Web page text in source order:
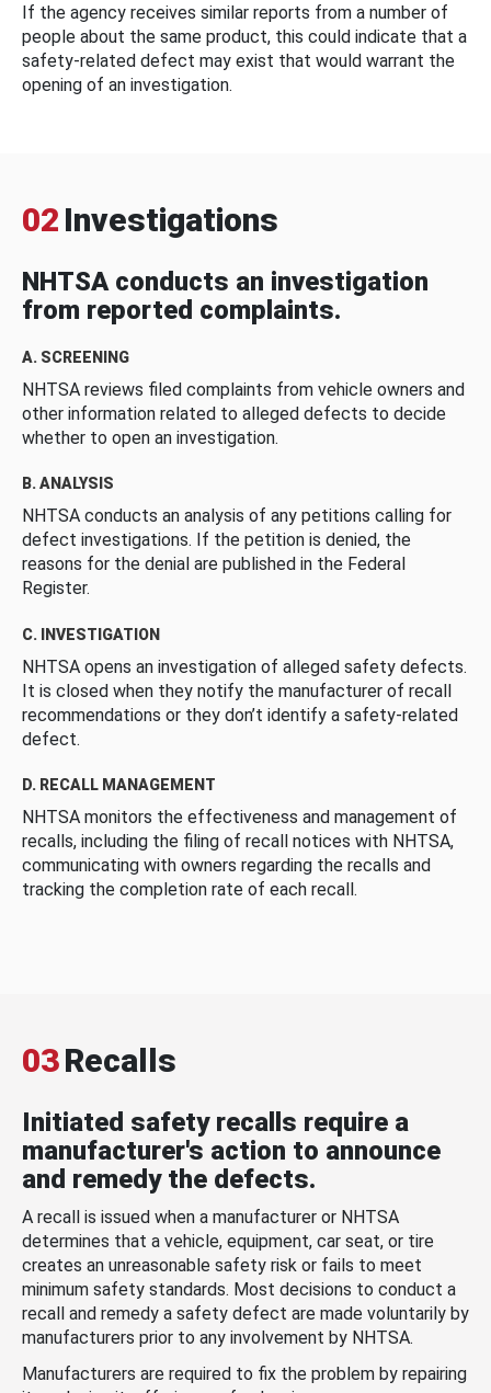
If the agency receives similar reports from a number of
people about the same product, this could indicate that a
safety-related defect may exist that would warrant the
opening of an investigation.
02 Investigations
NHTSA conducts an investigation
from reported complaints.
A. SCREENING
NHTSA reviews filed complaints from vehicle owners and
other information related to alleged defects to decide
whether to open an investigation.
B. ANALYSIS
NHTSA conducts an analysis of any petitions calling for
defect investigations. If the petition is denied, the
reasons for the denial are published in the Federal
Register.
C. INVESTIGATION
NHTSA opens an investigation of alleged safety defects.
It is closed when they notify the manufacturer of recall
recommendations or they don’t identify a safety-related
defect.
D. RECALL MANAGEMENT
NHTSA monitors the effectiveness and management of
recalls, including the filing of recall notices with NHTSA,
communicating with owners regarding the recalls and
tracking the completion rate of each recall.
03Recalls
Initiated safety recalls require a
manufacturer's action to announce
and remedy the defects.
A recall is issued when a manufacturer or NHTSA
determines that a vehicle, equipment, car seat, or tire
creates an unreasonable safety risk or fails to meet
minimum safety standards. Most decisions to conduct a
recall and remedy a safety defect are made voluntarily by
manufacturers prior to any involvement by NHTSA.
Manufacturers are required to fix the problem by repairing